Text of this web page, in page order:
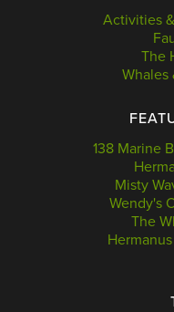
Activities
The
Whales
138 Marine
Misty
Wendy's
The